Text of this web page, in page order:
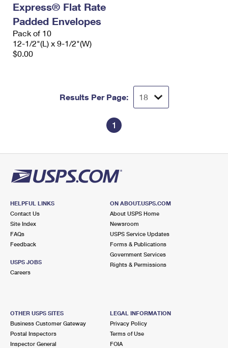
Express® Flat Rate
Padded Envelopes
Pack of 10
12-1/2"(L) x 9-1/2"(W)
$0.00
Results Per Page:
1
HELPFUL LINKS
Contact Us
Site Index
FAQs
Feedback
USPS JOBS
Careers
ON ABOUT.USPS.COM
About USPS Home
Newsroom
USPS Service Updates
Forms & Publications
Government Services
Rights & Permissions
OTHER USPS SITES
Business Customer Gateway
Postal Inspectors
Inspector General
LEGAL INFORMATION
Privacy Policy
Terms of Use
FOIA